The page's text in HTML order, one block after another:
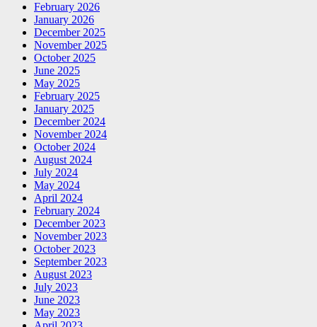
February 2026
January 2026
December 2025
November 2025
October 2025
June 2025
May 2025
February 2025
January 2025
December 2024
November 2024
October 2024
August 2024
July 2024
May 2024
April 2024
February 2024
December 2023
November 2023
October 2023
September 2023
August 2023
July 2023
June 2023
May 2023